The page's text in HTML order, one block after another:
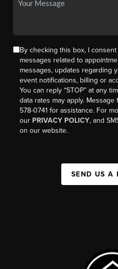
By checking this box, I
messages related to
messages, updates regarding
event notifications, billing or
You can reply “STOP” at any
data rates may apply.
578-0741 for assistance. For
our PRIVACY POLICY, and
on our website.
SEND US A